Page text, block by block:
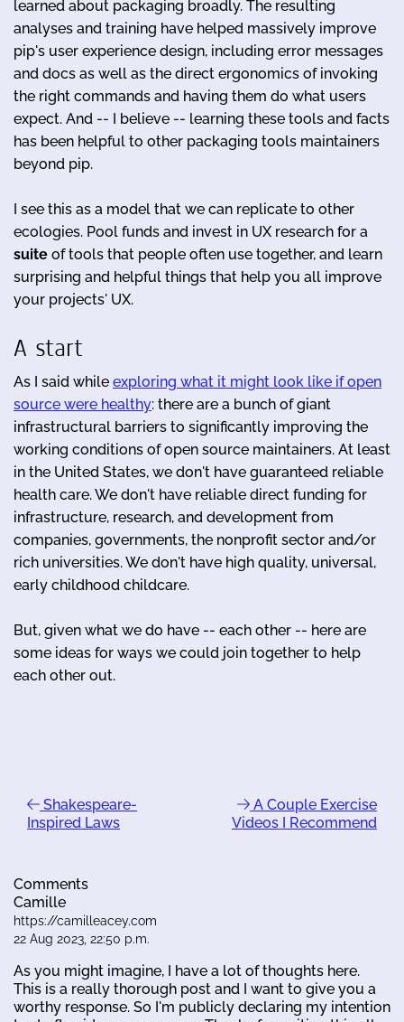
learned about packaging broadly. The resulting
analyses and training have helped massively improve
pip's user experience design, including error messages
and docs as well as the direct ergonomics of invoking
the right commands and having them do what users
expect. And -- I believe -- learning these tools and facts
has been helpful to other packaging tools maintainers
beyond pip.
I see this as a model that we can replicate to other
ecologies. Pool funds and invest in UX research for a
suite of tools that people often use together, and learn
surprising and helpful things that help you all improve
your projects' UX.
A start
As I said while exploring what it might look like if open
source were healthy: there are a bunch of giant
infrastructural barriers to significantly improving the
working conditions of open source maintainers. At least
in the United States, we don't have guaranteed reliable
health care. We don't have reliable direct funding for
infrastructure, research, and development from
companies, governments, the nonprofit sector and/or
rich universities. We don't have high quality, universal,
early childhood childcare.
But, given what we do have -- each other -- here are
some ideas for ways we could join together to help
each other out.
Shakespeare-
Inspired Laws
A Couple Exercise
Videos I Recommend
Comments
Camille
https://camilleacey.com
22 Aug 2023, 22:50 p.m.
As you might imagine, I have a lot of thoughts here.
This is a really thorough post and I want to give you a
worthy response. So I'm publicly declaring my intention